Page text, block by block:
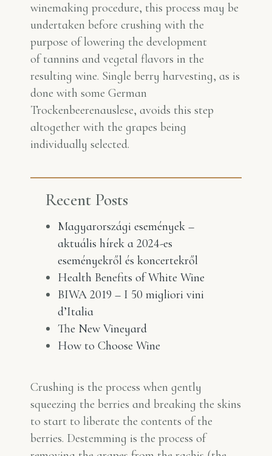
winemaking procedure, this process may be
undertaken before crushing with the
purpose of lowering the development
of tannins and vegetal flavors in the
resulting wine. Single berry harvesting, as is
done with some German
Trockenbeerenauslese, avoids this step
altogether with the grapes being
individually selected.
Recent Posts
Magyarországi események –
aktuális hírek a 2024-es
eseményekről és koncertekről
Health Benefits of White Wine
BIWA 2019 – I 50 migliori vini
d’Italia
The New Vineyard
How to Choose Wine
Crushing is the process when gently
squeezing the berries and breaking the skins
to start to liberate the contents of the
berries. Destemming is the process of